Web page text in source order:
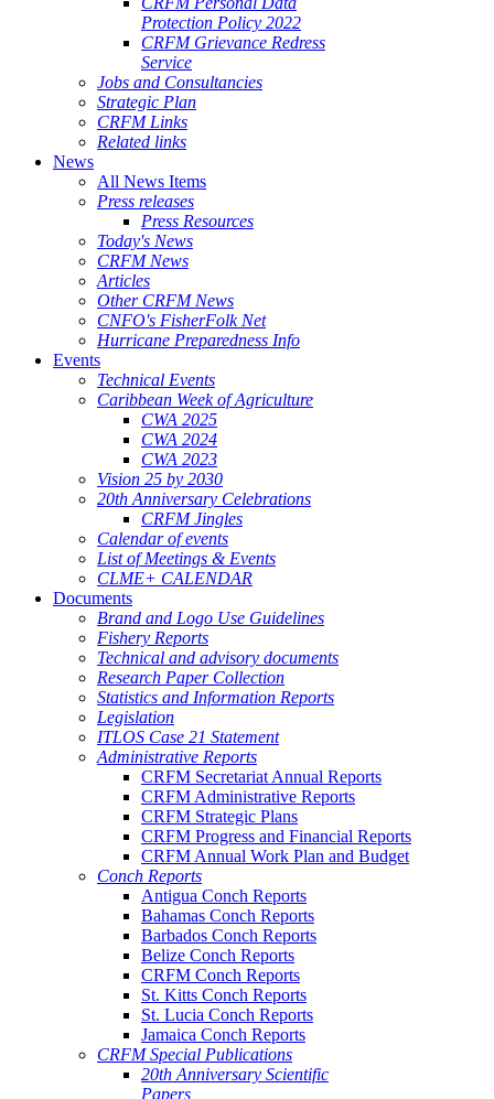
Protection Policy 2022
CRFM Grievance Redress
Service
Jobs and Consultancies
Strategic Plan
CRFM Links
Related links
News
All News Items
Press releases
Press Resources
Today's News
CRFM News
Articles
Other CRFM News
CNFO's FisherFolk Net
Hurricane Preparedness Info
Events
Technical Events
Caribbean Week of Agriculture
CWA 2025
CWA 2024
CWA 2023
Vision 25 by 2030
20th Anniversary Celebrations
CRFM Jingles
Calendar of events
List of Meetings & Events
CLME+ CALENDAR
Documents
Brand and Logo Use Guidelines
Fishery Reports
Technical and advisory documents
Research Paper Collection
Statistics and Information Reports
Legislation
ITLOS Case 21 Statement
Administrative Reports
CRFM Secretariat Annual Reports
CRFM Administrative Reports
CRFM Strategic Plans
CRFM Progress and Financial Reports
CRFM Annual Work Plan and Budget
Conch Reports
Antigua Conch Reports
Bahamas Conch Reports
Barbados Conch Reports
Belize Conch Reports
CRFM Conch Reports
St. Kitts Conch Reports
St. Lucia Conch Reports
Jamaica Conch Reports
CRFM Special Publications
20th Anniversary Scientific
Papers